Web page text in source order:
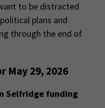
to be distracted
plans and
through the end of
May 29, 2026
Selfridge funding